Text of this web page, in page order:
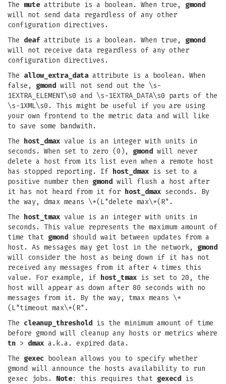
The muteattribute is a boolean. When true, gmond
will not send data regardless of any other
configuration directives.
The deafattribute is a boolean. When true, gmond
will not receive data regardless of any other
configuration directives.
The allow_extra_dataattribute is a boolean. When
false, gmond will not send out the \s-
1EXTRA_ELEMENT\s0 and \s-1EXTRA_DATA\s0 parts of the
\s-1XML\s0. This might be useful if you are using
your own frontend to the metric data and will like
to save some bandwith.
The host_dmax value is an integer with units in
seconds. When set to zero (0), gmond will never
delete a host from its list even when a remote host
has stopped reporting. If host_dmax is set to a
positive number then gmond will flush a host after
it has not heard from it for host_dmax seconds. By
the way, dmax means \*(L"delete max\*(R".
The host_tmax value is an integer with units in
seconds. This value represents the maximum amount of
time that gmond should wait between updates from a
host. As messages may get lost in the network, gmond
will consider the host as being down if it has not
received any messages from it after 4 times this
value. For example, if host_tmax is set to 20, the
host will appear as down after 80 seconds with no
messages from it. By the way, tmax means \*
(L"timeout max\*(R".
The cleanup_threshold is the minimum amount of time
before gmond will cleanup any hosts or metrics where
tn > dmax a.k.a. expired data.
The gexec boolean allows you to specify whether
gmond will announce the hosts availability to run
gexec jobs. Note: this requires that gexecd is